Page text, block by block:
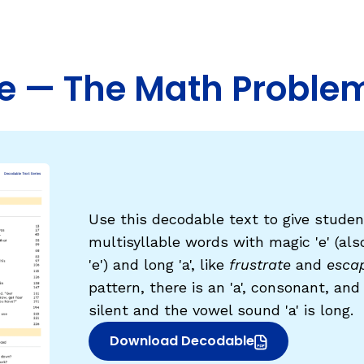
Handwriting, Spelling, and Typing
Dyslexia & Other Learning Disabilities
Students Who Speak African
English Language Learners
— The Math
Use this decodable text to give
multisyllable words with magic 'e'
'e') and long 'a', like frustrateand
pattern, there is an 'a', consonant,
silent and the vowel sound 'a' is long.
Download Decodable
(opens in new window)